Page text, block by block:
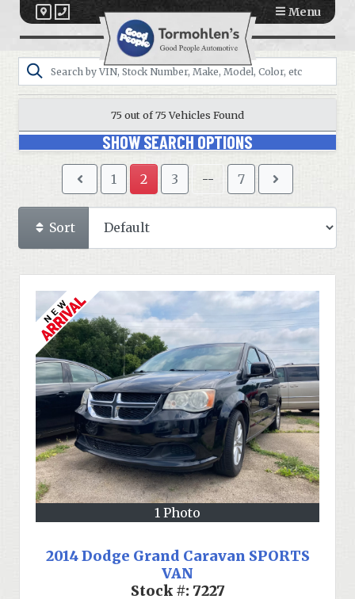
Menu
75 out of75Vehicles Found
SHOW SEARCH OPTIONS
1 2 3 -- 7
Sort
1 Photo
2014 Dodge Grand Caravan SPORTS
VAN
Stock #: 7227